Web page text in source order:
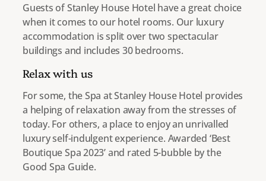
Guests of Stanley House Hotel have a great choice
when it comes to our hotel rooms. Our luxury
accommodation is split over two spectacular
buildings and includes 30 bedrooms.
Relax with us
For some, the Spa at Stanley House Hotel provides
a helping of relaxation away from the stresses of
today. For others, a place to enjoy an unrivalled
luxury self-indulgent experience. Awarded ‘Best
Boutique Spa 2023’ and rated 5-bubble by the
Good Spa Guide.